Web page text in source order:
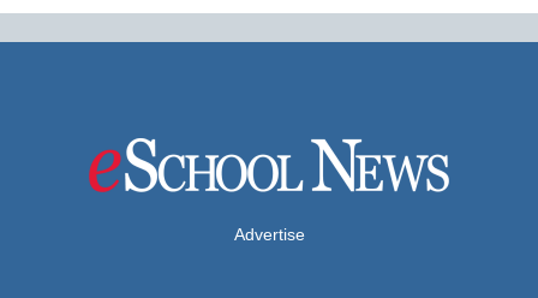
Advertise